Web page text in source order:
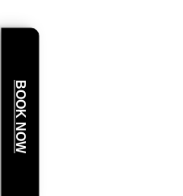
BOOK NOW